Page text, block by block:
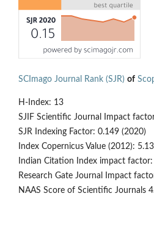
SCImago Journal Rank (SJR) of
H-Index: 13
SJIF Scientific Journal Impact
SJR Indexing Factor: 0.149 (2020)
Index Copernicus Value (2012): 5.13
Indian Citation Index impact
Research Gate Journal Impact
NAAS Score of Scientific Journals